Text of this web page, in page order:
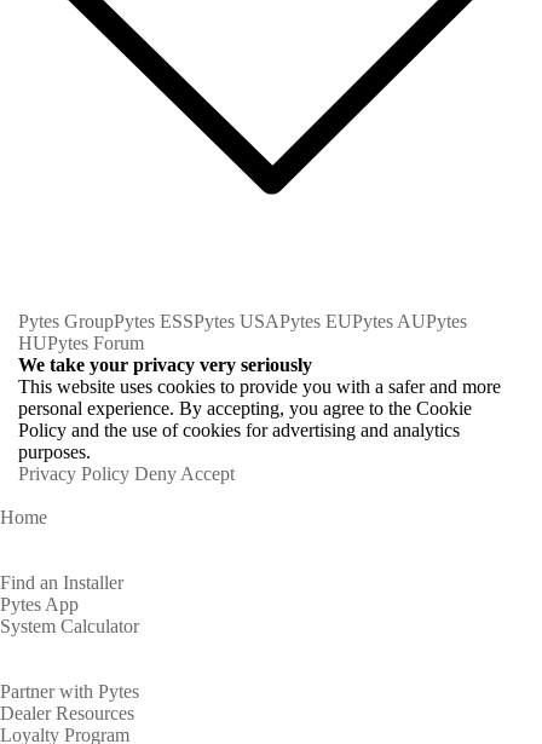
Pytes GroupPytes ESSPytes USAPytes EUPytes AUPytes
HUPytes Forum
We take your privacy very seriously
This website uses cookies to provide you with a safer and more
personal experience. By accepting, you agree to the Cookie
Policy and the use of cookies for advertising and analytics
purposes.
Privacy Policy Deny Accept
Home
Find an Installer
Pytes App
System Calculator
Partner with Pytes
Dealer Resources
Loyalty Program